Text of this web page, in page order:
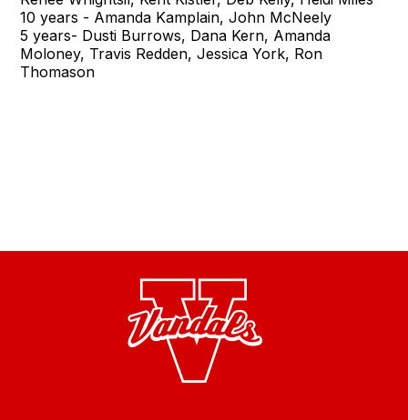
10 years - Amanda Kamplain, John McNeely
5 years- Dusti Burrows, Dana Kern, Amanda
Moloney, Travis Redden, Jessica York, Ron
Thomason